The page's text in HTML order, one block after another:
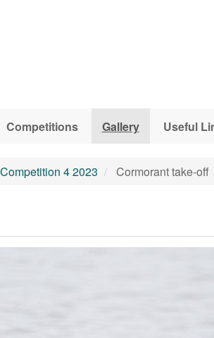
Competitions Gallery Useful
Competition 4 2023 Cormorant take-off